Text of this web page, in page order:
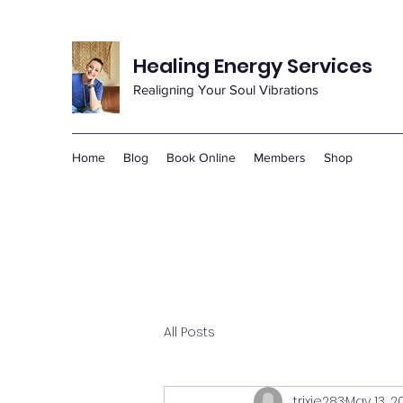
Healing Energy Services
Realigning Your Soul Vibrations
Home Blog Book Online Members Shop
All Posts